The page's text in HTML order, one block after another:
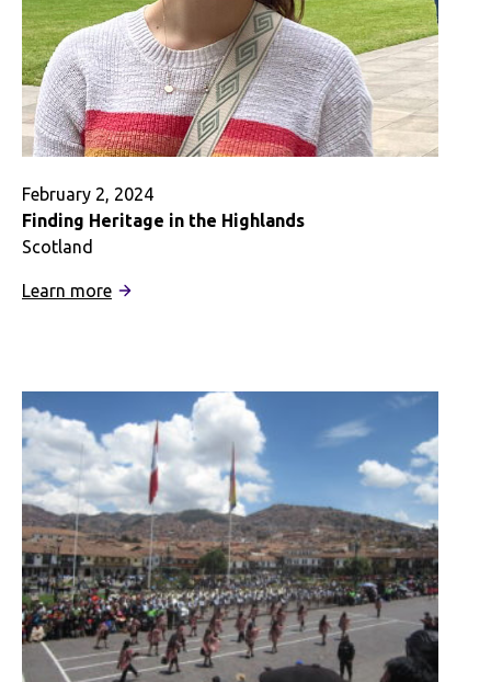
February 2, 2024
Finding Heritage in the Highlands
Scotland
Learn more:
the
Highlands